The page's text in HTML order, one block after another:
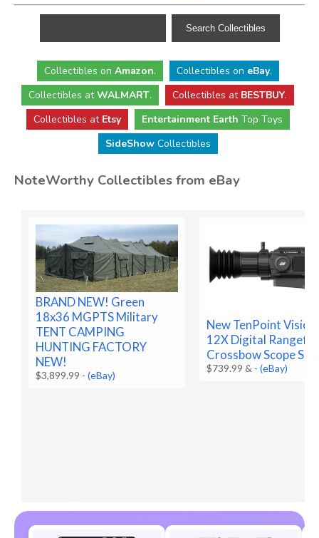
Collectibles on Amazon. Collectibles on eBay.
Collectibles atWALMART. Collectibles at BESTBUY.
Collectibles at Etsy Entertainment Earth Top Toys
SideShowCollectibles
NoteWorthy Collectibles from eBay
BRAND NEW! Green
18x36 MGPTS Military
TENT CAMPING
HUNTING FACTORY
NEW!
$3,899.99 -(eBay)
New TenPoint Vision
12X Digital
Crossbow Scope
$739.99 & -(eBay)